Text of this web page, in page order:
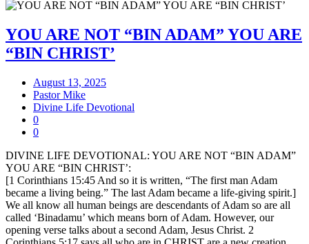
YOU ARE NOT “BIN ADAM” YOU ARE
“BIN CHRIST’
August 13, 2025
Pastor Mike
Divine Life Devotional
0
0
DIVINE LIFE DEVOTIONAL: YOU ARE NOT “BIN ADAM”
YOU ARE “BIN CHRIST’:
[1 Corinthians 15:45 And so it is written, “The first man Adam
became a living being.” The last Adam became a life-giving spirit.]
We all know all human beings are descendants of Adam so are all
called ‘Binadamu’ which means born of Adam. However, our
opening verse talks about a second Adam, Jesus Christ. 2